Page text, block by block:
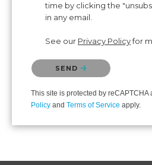
time by clicking the
in any email.
See our Privacy Policyfor
Please confirm that you are not
SEND
This site is protected by reCAPTCHA
Policy and Terms of Service apply.